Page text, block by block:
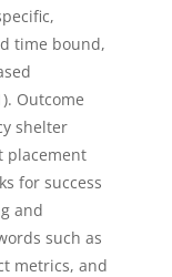
time bound,
Outcome
shelter
placement
for success
and
such as
metrics, and